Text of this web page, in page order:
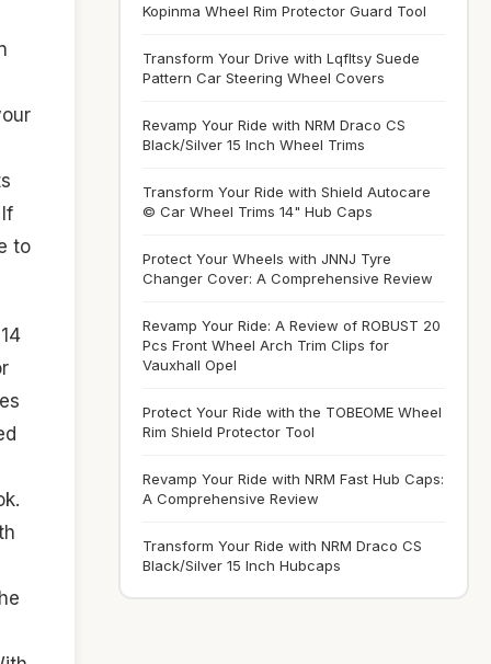
to
Kopinma Wheel Rim Protector Guard Tool
Transform Your Drive with Lqfltsy Suede
Pattern Car Steering Wheel Covers
Revamp Your Ride with NRM Draco CS
Black/Silver 15 Inch Wheel Trims
Transform Your Ride with Shield Autocare
© Car Wheel Trims 14" Hub Caps
Protect Your Wheels with JNNJ Tyre
Changer Cover: A Comprehensive Review
Revamp Your Ride: A Review of ROBUST 20
Pcs Front Wheel Arch Trim Clips for
Vauxhall Opel
Protect Your Ride with the TOBEOME Wheel
Rim Shield Protector Tool
Revamp Your Ride with NRM Fast Hub Caps:
A Comprehensive Review
Transform Your Ride with NRM Draco CS
Black/Silver 15 Inch Hubcaps